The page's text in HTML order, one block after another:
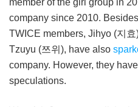
company since 2010.
TWICE members, Jihyo (지
Tzuyu (쯔위), have also
company. However, they
speculations.